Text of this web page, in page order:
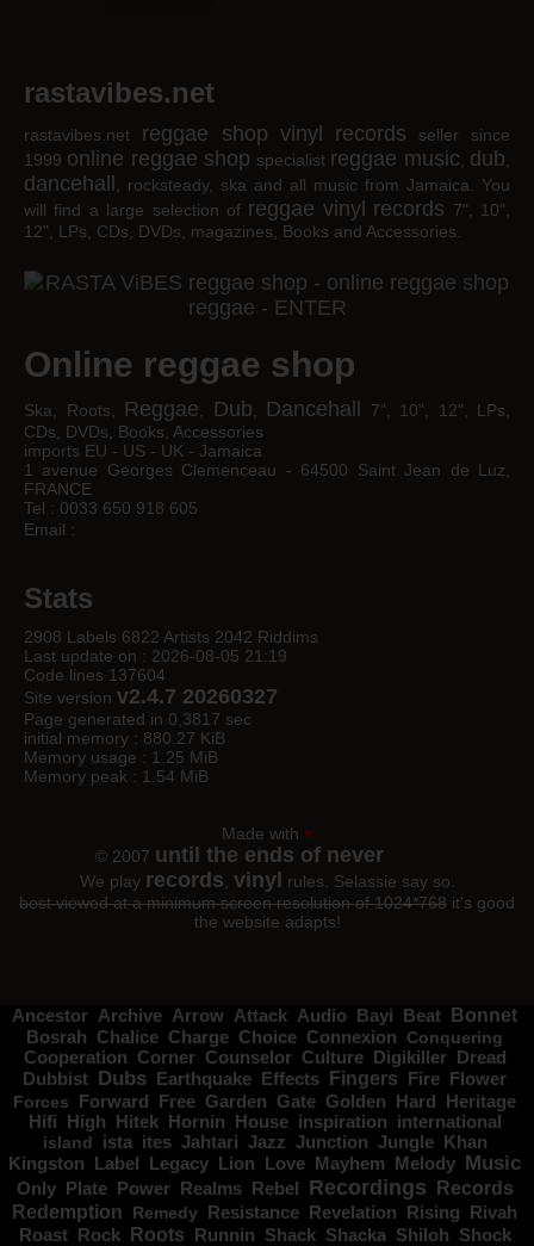
rastavibes.net
rastavibes.net reggae shop vinyl records seller since
1999 online reggae shop specialist reggae music dub
dancehall
, rocksteady, ska and all music from Jamaica. You
will find a large selection of reggae vinyl records 7", 10",
12", LPs, CDs, DVDs, magazines, Books and Accessories.
Online reggae shop
Ska, Roots, Reggae Dub Dancehall
7", 10", 12", LPs,
CDs, DVDs, Books, Accessories
imports EU - US - UK - Jamaica
1 avenue Georges Clemenceau - 64500 Saint Jean de Luz,
FRANCE
Tel : 0033 650 918 605
Email :
Stats
2908 Labels 6822 Artists 2042 Riddims
Last update on : 2026-08-05 21:19
Code lines 137604
Site version v2.4.7 20260327
Page generated in 0,3817 sec
initial memory : 880.27 KiB
Memory usage : 1.25 MiB
Memory peak : 1.54 MiB
Made with ♥
© 2007 until the ends of never
We play records vinyl
rules. Selassie say so.
best viewed at a minimum screen resolution of 1024*768 it's good
the website adapts!
Ancestor Archive Arrow Attack Audio Bayi Beat Bonnet
Bosrah Chalice Charge Choice Connexion
Conquering
Cooperation
Corner Counselor Culture Digikiller
Dread
Dubbist Dubs Earthquake Effects Fingers Fire
Flower
Forces
Forward Free Garden Gate Golden Hard Heritage
Hifi High Hitek Hornin House inspiration
international
island
ista ites Jahtari Jazz Junction Jungle Khan
Kingston Label Legacy Lion Love Mayhem Melody Music
Only Plate Power Realms Rebel Recordings Records
Redemption
Remedy Resistance Revelation Rising
Rivah
Roast
Rock Roots Runnin Shack Shacka Shiloh Shock